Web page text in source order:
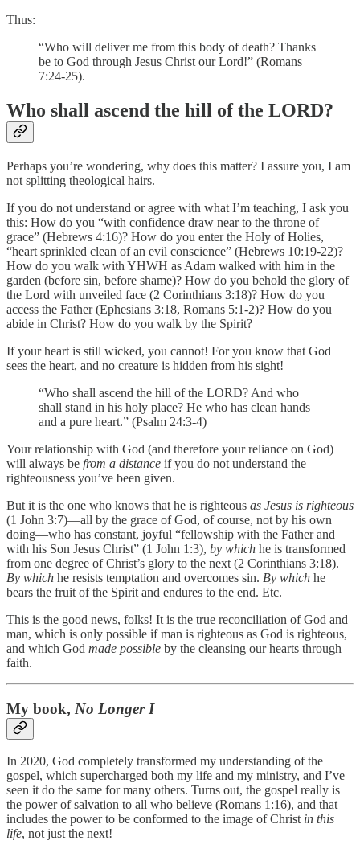
Thus:
“Who will deliver me from this body of death? Thanks
be to God through Jesus Christ our Lord!” (Romans
7:24-25).
Who shall ascend the hill of the LORD?
Perhaps you’re wondering, why does this matter? I assure you, I am
not splitting theological hairs.
If you do not understand or agree with what I’m teaching, I ask you
this: How do you “with confidence draw near to the throne of
grace” (Hebrews 4:16)? How do you enter the Holy of Holies,
“heart sprinkled clean of an evil conscience” (Hebrews 10:19-22)?
How do you walk with YHWH as Adam walked with him in the
garden (before sin, before shame)? How do you behold the glory of
the Lord with unveiled face (2 Corinthians 3:18)? How do you
access the Father (Ephesians 3:18, Romans 5:1-2)? How do you
abide in Christ? How do you walk by the Spirit?
If your heart is still wicked, you cannot! For you know that God
sees the heart, and no creature is hidden from his sight!
“Who shall ascend the hill of the LORD? And who
shall stand in his holy place? He who has clean hands
and a pure heart.” (Psalm 24:3-4)
Your relationship with God (and therefore your reliance on God)
will always be from a distance if you do not understand the
righteousness you’ve been given.
But it is the one who knows that he is righteous as Jesus is righteous
(1 John 3:7)—all by the grace of God, of course, not by his own
doing—who has constant, joyful “fellowship with the Father and
with his Son Jesus Christ” (1 John 1:3), by which he is transformed
from one degree of Christ’s glory to the next (2 Corinthians 3:18).
By which he resists temptation and overcomes sin. By which he
bears the fruit of the Spirit and endures to the end. Etc.
This is the good news, folks! It is the true reconciliation of God and
man, which is only possible if man is righteous as God is righteous,
and which God made possible by the cleansing our hearts through
faith.
My book, No Longer I
In 2020, God completely transformed my understanding of the
gospel, which supercharged both my life and my ministry, and I’ve
seen it do the same for many others. Turns out, the gospel really is
the power of salvation to all who believe (Romans 1:16), and that
includes the power to be conformed to the image of Christ in this
life, not just the next!